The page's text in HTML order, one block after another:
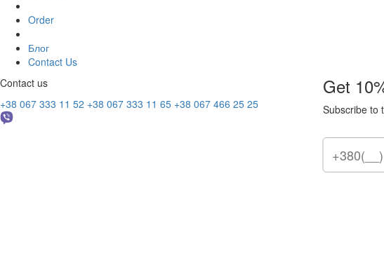
Order
Блог
Contact Us
Contact us
+38 067 333 11 52 +38 067 333 11 65 +38 067 466 25 25
Get
Subscribe to